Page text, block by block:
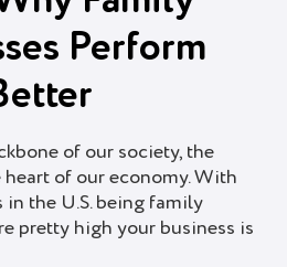
Perform
of our society, the
of our economy. With
the U.S. being family
pretty high your business is